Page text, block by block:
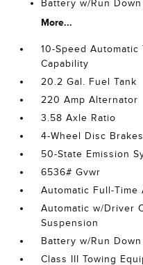
Battery w/Run
More...
10-Speed
Capability
20.2 Gal. Fuel Tank
220 Amp Alternator
3.58 Axle Ratio
4-Wheel Disc
50-State Emission
6536# Gvwr
Automatic Full-Time
Automatic w/Driver
Suspension
Battery w/Run
Class III Towing